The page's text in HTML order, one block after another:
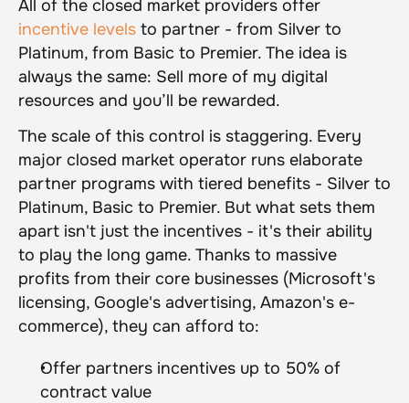
incentive levels to partner - from Silver to
Platinum, from Basic to Premier. The idea is
always the same: Sell more of my digital
resources and you’ll be rewarded.
The scale of this control is staggering. Every
major closed market operator runs elaborate
partner programs with tiered benefits - Silver to
Platinum, Basic to Premier. But what sets them
apart isn't just the incentives - it's their ability
to play the long game. Thanks to massive
profits from their core businesses (Microsoft's
licensing, Google's advertising, Amazon's e-
commerce), they can afford to:
Offer partners incentives up to 50% of
contract value